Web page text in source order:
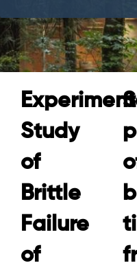
Study
of
Brittle
Failure
of